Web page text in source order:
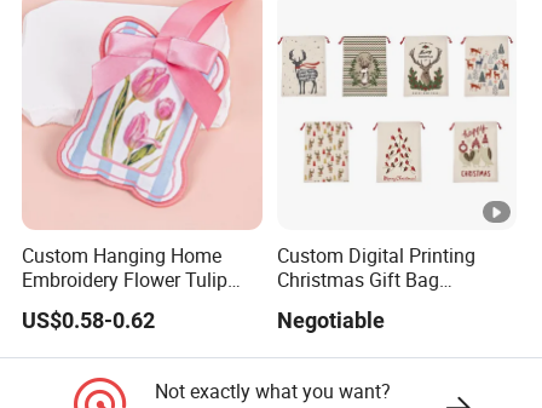
Custom Hanging Home
Embroidery Flower Tulip
Scented Sachet Woven
Aroma Fragrance Bag with
Ribbon
US$0.58-0.62
Custom Digital Printing
Christmas Gift Bag
Negotiable
Not exactly what you want?